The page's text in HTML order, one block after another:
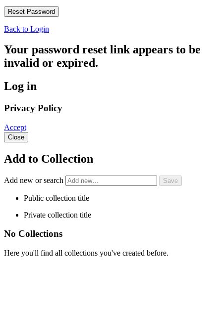
Back to Login
Your password reset link appears to be
invalid or expired.
Log in
Privacy Policy
Accept
Close
Add to Collection
Add new or search
Public collection title
Private collection title
No Collections
Here you'll find all collections you've created before.